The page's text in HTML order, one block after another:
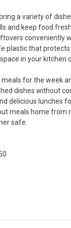
a variety of
and keep food
conveniently
plastic that
in your kitchen
for the week
dishes without
delicious lunches
meals home
safe.